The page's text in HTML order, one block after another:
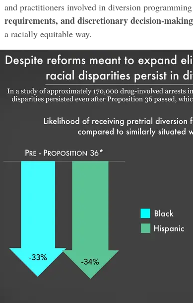
and practitioners involved in diversion
requirements, and discretionary decision-making
a racially equitable way.